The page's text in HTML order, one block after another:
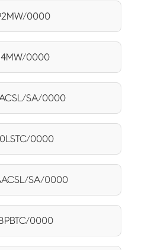
0000
0000
SA/0000
0000
SA/0000
0000